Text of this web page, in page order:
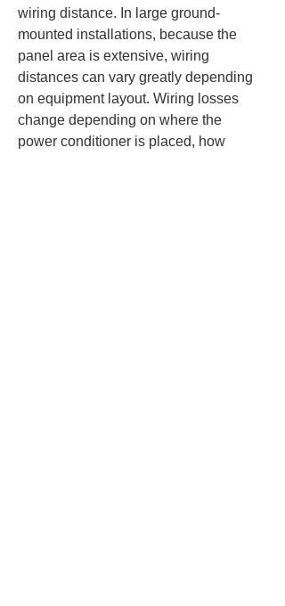
wiring distance. In large ground-
mounted installations, because the
panel area is extensive, wiring
distances can vary greatly depending
on equipment layout. Wiring losses
change depending on where the
power conditioner is placed, how